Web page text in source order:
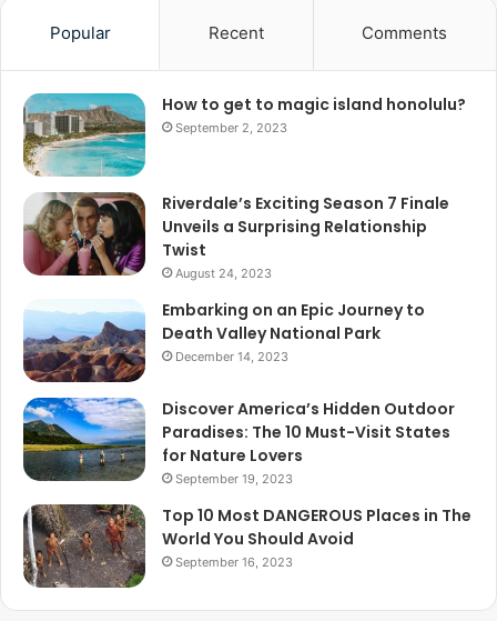
Popular Recent Comments
How to get to magic island honolulu?
September 2, 2023
Riverdale’s Exciting Season 7 Finale
Unveils a Surprising Relationship
Twist
August 24, 2023
Embarking on an Epic Journey to
Death Valley National Park
December 14, 2023
Discover America’s Hidden Outdoor
Paradises: The 10 Must-Visit States
for Nature Lovers
September 19, 2023
Top 10 Most DANGEROUS Places in The
World You Should Avoid
September 16, 2023